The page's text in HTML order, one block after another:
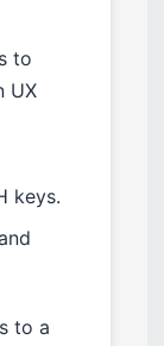
to
UX
keys.
to a